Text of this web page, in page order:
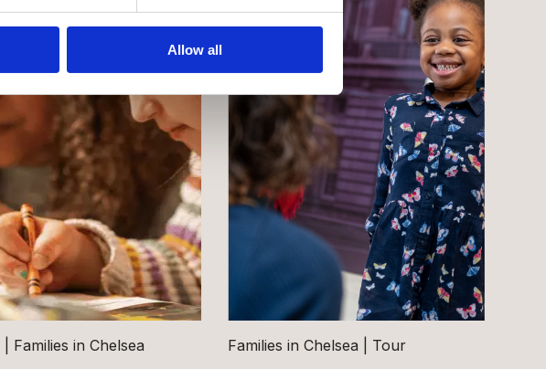
Allow all
Families in Chelsea Families in Chelsea Tour